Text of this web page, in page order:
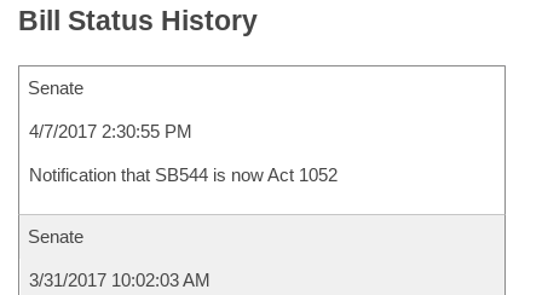
Bill Status History
Senate
4/7/2017 2:30:55 PM
Notification that SB544 is now Act 1052
Senate
3/31/2017 10:02:03 AM